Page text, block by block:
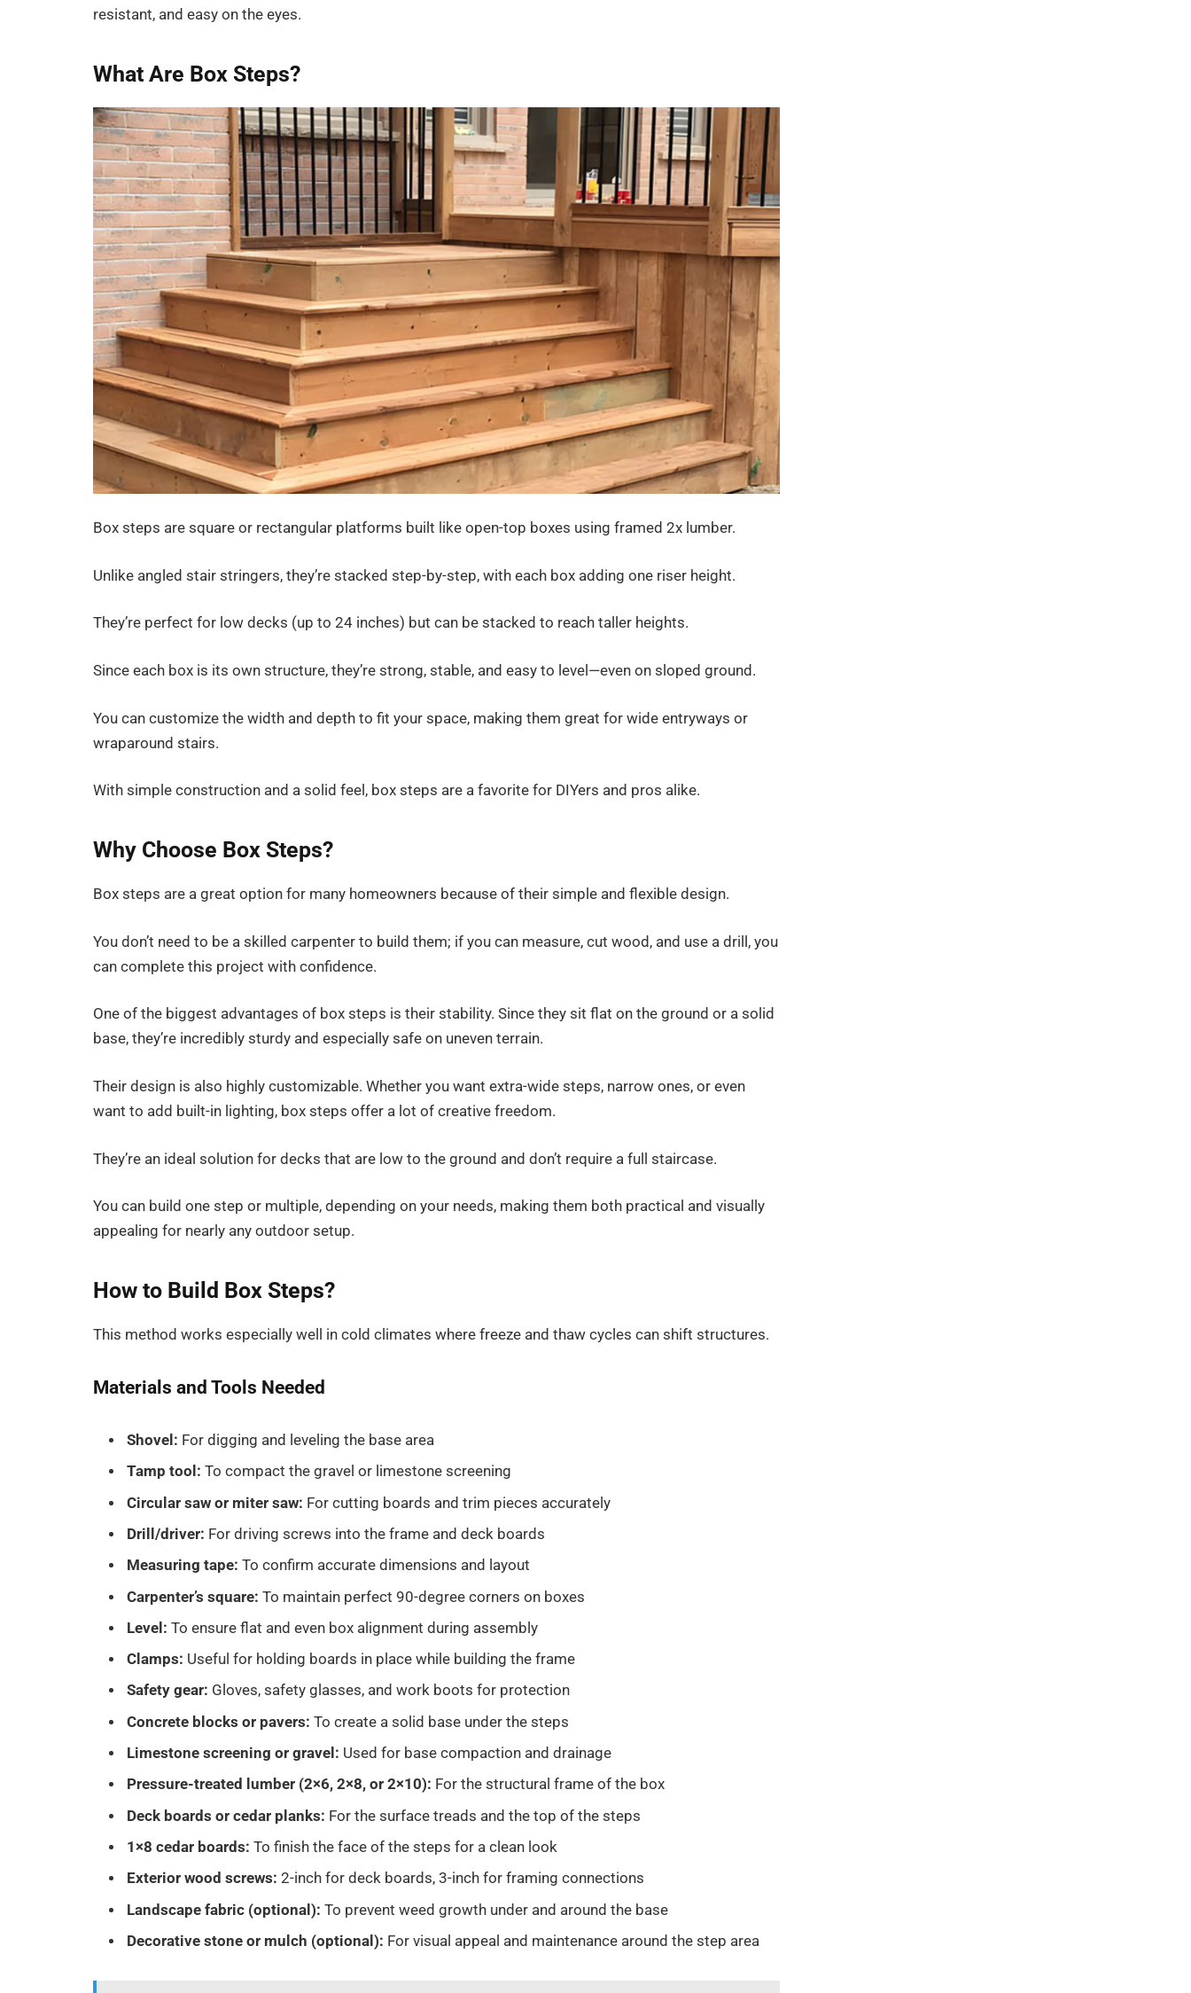
resistant, and easy on the eyes.
What Are Box Steps?
Box steps are square or rectangular platforms built like open-top boxes using framed 2x lumber.
Unlike angled stair stringers, they’re stacked step-by-step, with each box adding one riser height.
They’re perfect for low decks (up to 24 inches) but can be stacked to reach taller heights.
Since each box is its own structure, they’re strong, stable, and easy to level—even on sloped ground.
You can customize the width and depth to fit your space, making them great for wide entryways or
wraparound stairs.
With simple construction and a solid feel, box steps are a favorite for DIYers and pros alike.
Why Choose Box Steps?
Box steps are a great option for many homeowners because of their simple and flexible design.
You don’t need to be a skilled carpenter to build them; if you can measure, cut wood, and use a drill, you
can complete this project with confidence.
One of the biggest advantages of box steps is their stability. Since they sit flat on the ground or a solid
base, they’re incredibly sturdy and especially safe on uneven terrain.
Their design is also highly customizable. Whether you want extra-wide steps, narrow ones, or even
want to add built-in lighting, box steps offer a lot of creative freedom.
They’re an ideal solution for decks that are low to the ground and don’t require a full staircase.
You can build one step or multiple, depending on your needs, making them both practical and visually
appealing for nearly any outdoor setup.
How to Build Box Steps?
This method works especially well in cold climates where freeze and thaw cycles can shift structures.
Materials and Tools Needed
Shovel: For digging and leveling the base area
Tamp tool:To compact the gravel or limestone screening
Circular saw or miter saw: For cutting boards and trim pieces accurately
Drill/driver: For driving screws into the frame and deck boards
Measuring tape:To confirm accurate dimensions and layout
Carpenter’s square:To maintain perfect 90-degree corners on boxes
Level:To ensure flat and even box alignment during assembly
Clamps: Useful for holding boards in place while building the frame
Safety gear: Gloves, safety glasses, and work boots for protection
Concrete blocks or pavers:To create a solid base under the steps
Limestone screening or gravel: Used for base compaction and drainage
Pressure-treated lumber (2×6, 2×8, or 2×10): For the structural frame of the box
Deck boards or cedar planks: For the surface treads and the top of the steps
1×8 cedar boards:To finish the face of the steps for a clean look
Exterior wood screws:2-inch for deck boards, 3-inch for framing connections
Landscape fabric (optional):To prevent weed growth under and around the base
Decorative stone or mulch (optional): For visual appeal and maintenance around the step area